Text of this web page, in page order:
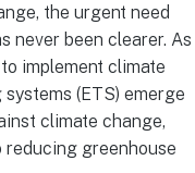
the urgent need
never been clearer. As
implement climate
(ETS) emerge
climate change,
greenhouse